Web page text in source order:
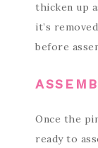
thicken up
it’s
before
Once the
ready to